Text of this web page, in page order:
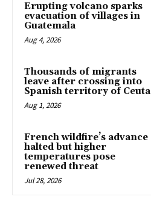
Erupting volcano sparks
evacuation of villages in
Guatemala
Aug 4, 2026
Thousands of migrants
leave after crossing into
Spanish territory of Ceuta
Aug 1, 2026
French wildfire’s advance
halted but higher
temperatures pose
renewed threat
Jul 28, 2026